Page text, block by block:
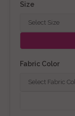
Size
Fabric Color